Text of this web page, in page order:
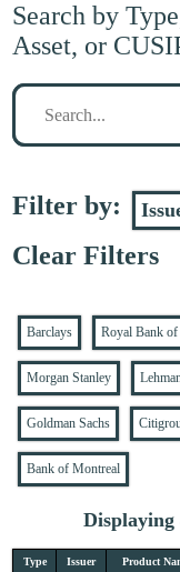
Search by
Asset, or
Search
Filter by:
Clear Filters
Barclays Royal Bank of
Morgan Stanley
Goldman Sachs
Bank of Montreal
Displaying
Type Issuer Product